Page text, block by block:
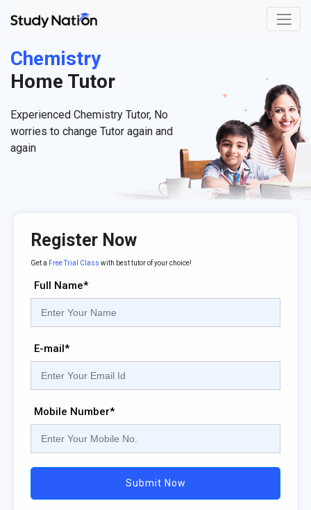
Chemistry
Home Tutor
Experienced Chemistry Tutor, No
worries to change Tutor again and
again
Register Now
Get a Free Trial Class with best tutor of your choice!
Full Name*
E-mail*
Mobile Number*
Submit Now